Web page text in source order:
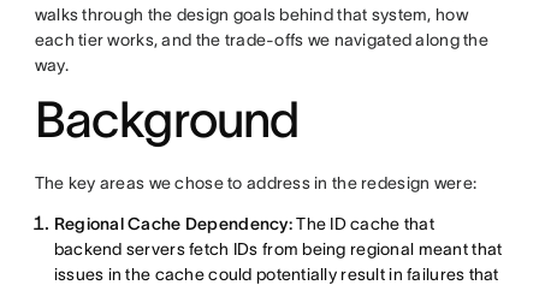
walks through the design goals behind that system, how
each tier works, and the trade-offs we navigated along the
way.
Background
The key areas we chose to address in the redesign were:
Regional Cache Dependency:The ID cache that
backend servers fetch IDs from being regional meant that
issues in the cache could potentially result in failures that